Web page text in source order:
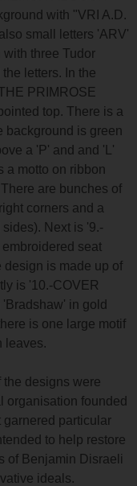
with "VRI A.D.
small letters 'ARV'
three Tudor
letters. In the
PRIMROSE
top. There is a
background is green
a 'P' and and 'L'
a motto on ribbon
are bunches of
corners and a
Next is '9.-
seat
design is made up of
is '10.-COVER
in gold
is one large motif
leaves.
designs were
organisation founded
particular
to help restore
of Benjamin Disraeli
ideals.